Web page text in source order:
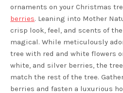
ornaments on your Christmas
berries. Leaning into Mother
crisp look, feel, and scents of
magical. While meticulously
tree with red and white flowers
white, and silver berries, the
match the rest of the tree.
berries and fasten a luxurious